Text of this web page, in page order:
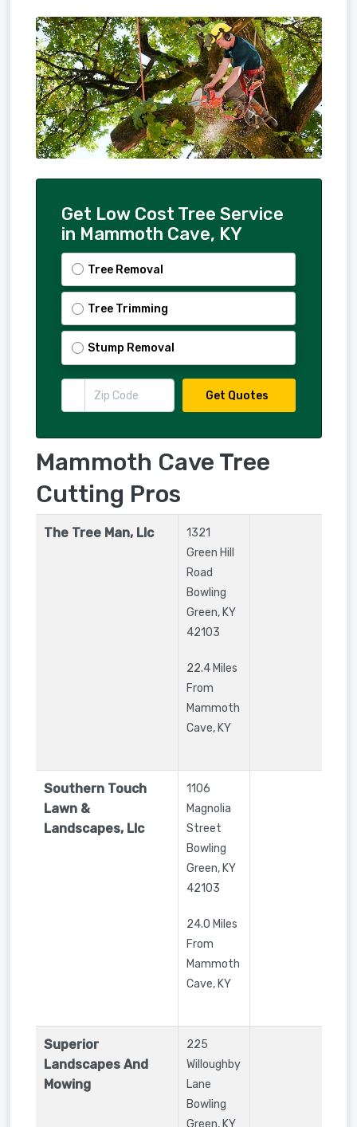
Get Low Cost Tree Service
in Mammoth Cave, KY
Tree Removal
Tree Trimming
Stump Removal
Get Quotes
Mammoth Cave Tree
Cutting Pros
The Tree Man, Llc
1321
Green Hill
Road
Bowling
Green,KY
42103
22.4 Miles
From
Mammoth
Cave, KY
Southern Touch
Lawn &
Landscapes, Llc
1106
Magnolia
Street
Bowling
Green,KY
42103
24.0 Miles
From
Mammoth
Cave, KY
Superior
Landscapes And
Mowing
225
Willoughby
Lane
Bowling